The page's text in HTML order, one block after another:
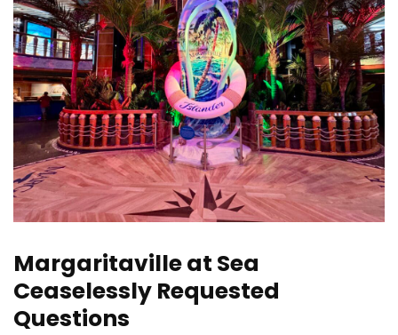
Margaritaville at Sea
Ceaselessly Requested
Questions